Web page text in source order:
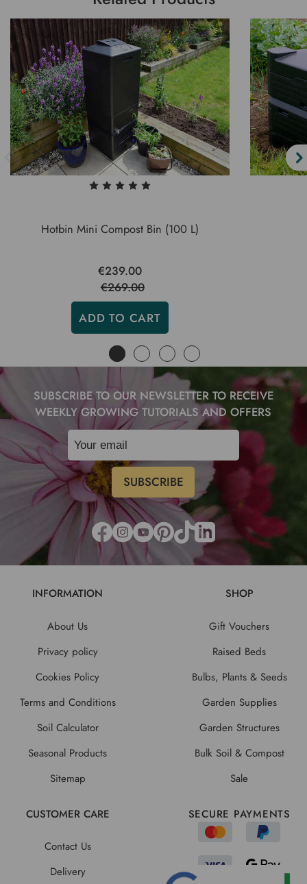
Hotbin Mini Compost Bin (100 L)
€239.00
€269.00
ADD TO CART
SUBSCRIBE TO OUR NEWSLETTER TO RECEIVE
WEEKLY GROWING TUTORIALS AND OFFERS
INFORMATION
About Us
Privacy policy
Cookies Policy
Terms and Conditions
Soil Calculator
Seasonal Products
Sitemap
SHOP
Gift Vouchers
Raised Beds
Bulbs, Plants & Seeds
Garden Supplies
Garden Structures
Bulk Soil & Compost
Sale
CUSTOMER CARE
Contact Us
Delivery
SECURE PAYMENTS